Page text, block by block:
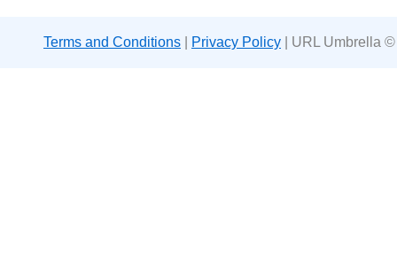
Terms and Conditions Privacy Policy | URL Umbrella